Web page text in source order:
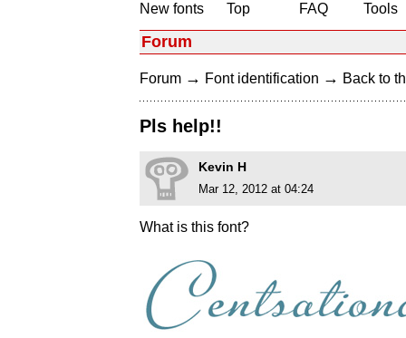
New fonts
Top
FAQ
Tools
Forum
Forum → Font identification → Back to
Pls help!!
Kevin H
Mar 12, 2012 at 04:24
What is this font?